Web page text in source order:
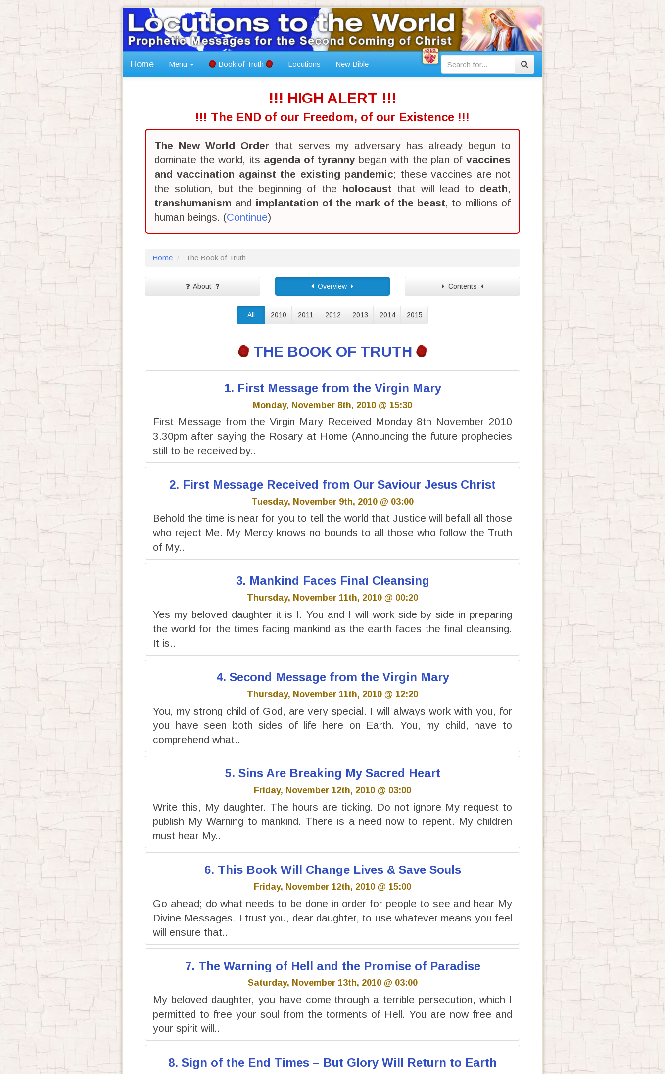
Home Menu Book of Truth Locutions New Bible
!!! HIGH ALERT !!!
!!! The END of our Freedom, of our Existence !!!
The New World Order that serves my adversary has already begun to
dominate the world, its agenda of tyranny began with the plan ofvaccines
and vaccination against the existing pandemic; these vaccines are not
the solution, but the beginning of the holocaust that will lead to death,
transhumanism and implantation of the mark of the beast, to millions of
human beings. (Continue)
Home The Book of Truth
About Overview Contents
All 2010 2011 2012 2013 2014 2015
THE BOOK OF TRUTH
1. First Message from the Virgin Mary
Monday, November 8th, 2010 @ 15:30
First Message from the Virgin Mary Received Monday 8th November 2010
3.30pm after saying the Rosary at Home (Announcing the future prophecies
still to be received by..
2. First Message Received from Our Saviour Jesus Christ
Tuesday, November 9th, 2010 @ 03:00
Behold the time is near for you to tell the world that Justice will befall all those
who reject Me. My Mercy knows no bounds to all those who follow the Truth
of My..
3. Mankind Faces Final Cleansing
Thursday, November 11th, 2010 @ 00:20
Yes my beloved daughter it is I. You and I will work side by side in preparing
the world for the times facing mankind as the earth faces the final cleansing.
It is..
4. Second Message from the Virgin Mary
Thursday, November 11th, 2010 @ 12:20
You, my strong child of God, are very special. I will always work with you, for
you have seen both sides of life here on Earth. You, my child, have to
comprehend what..
5. Sins Are Breaking My Sacred Heart
Friday, November 12th, 2010 @ 03:00
Write this, My daughter. The hours are ticking. Do not ignore My request to
publish My Warning to mankind. There is a need now to repent. My children
must hear My..
6. This Book Will Change Lives & Save Souls
Friday, November 12th, 2010 @ 15:00
Go ahead; do what needs to be done in order for people to see and hear My
Divine Messages. I trust you, dear daughter, to use whatever means you feel
will ensure that..
7. The Warning of Hell and the Promise of Paradise
Saturday, November 13th, 2010 @ 03:00
My beloved daughter, you have come through a terrible persecution, which I
permitted to free your soul from the torments of Hell. You are now free and
your spirit will..
8. Sign of the End Times – But Glory Will Return to Earth